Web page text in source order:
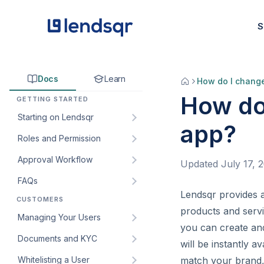
Docs Learn
GETTING STARTED
Starting on Lendsqr
How to sign up for Lendsqr:
lenders
Welcome to Lendsqr!
dashboard
Roles and Permission
Understanding default roles
console
and permissions for your
Approval Workflow
How to create an approval
How to edit an approval
workflow to a loan product
FAQs
How do I get my customers’
web app URL?
How to create and manage
CUSTOMERS
Managing Your Users
Managing customers and
Documents and KYC
Introduction to KYC
Whitelisting a User
How do I
How
app?
Updated July 17,
Lendsqr provides
products and
you can create
will be instantly
match your